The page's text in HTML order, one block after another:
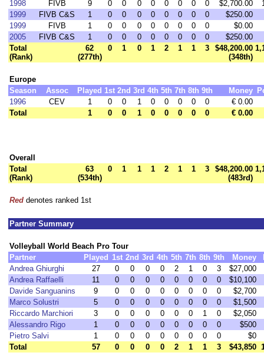
1998
FIVB 9 0 0 0 0 0 0 0 0 $2,700.00
1999
FIVB C&S 1 0 0 0 0 0 0 0 0
$250.00
1999
FIVB 1 0 0 0 0 0 0 0 0
$0.00
2005
FIVB C&S 1 0 0 0 0 0 0 0 0
$250.00
Total
(Rank)
62
(277th)
0 1 0 1 2 1 1 3
$48,200.00
(348th)
Europe
Season
Assoc Played 1st 2nd 3rd 4th 5th 7th 8th 9th Money
1996
CEV 1 0 0 1 0 0 0 0 0
€ 0.00
Total
1 0 0 1 0 0 0 0 0 € 0.00
Overall
Total
(Rank)
63
(534th)
0 1 1 1 2 1 1 3
$48,200.00
(483rd)
Red denotes ranked 1st
Partner Summary
Volleyball World Beach Pro Tour
Partner
Played 1st 2nd 3rd 4th 5th 7th 8th 9th Money
Andrea Ghiurghi
27 0 0 0 0 2 1 0 3
$27,000
Andrea Raffaelli
11 0 0 0 0 0 0 0 0
$10,100
Davide Sanguanins
9 0 0 0 0 0 0 0 0
$2,700
Marco Solustri
5 0 0 0 0 0 0 0 0
$1,500
Riccardo Marchiori
3 0 0 0 0 0 0 1 0
$2,050
Alessandro Rigo
1 0 0 0 0 0 0 0 0
$500
Pietro Salvi
1 0 0 0 0 0 0 0 0
$0
Total
57 0 0 0 0 2 1 1 3 $43,850